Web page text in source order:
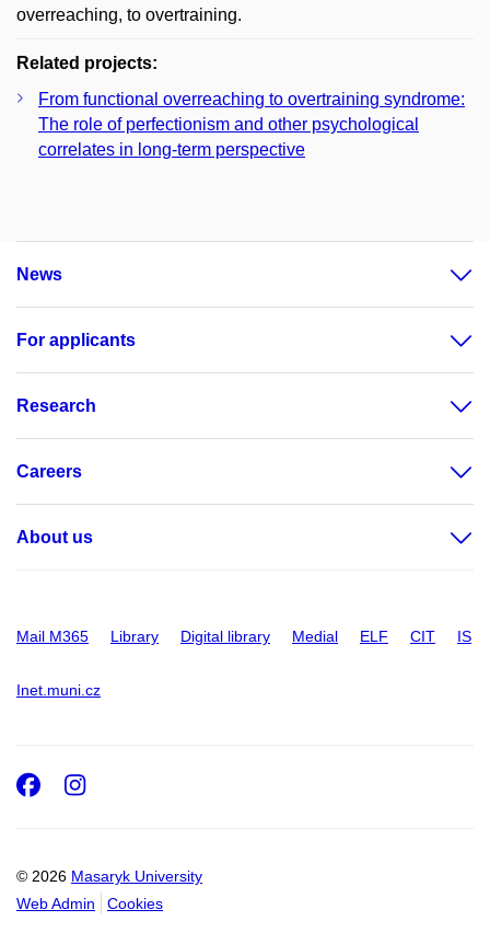
overreaching, to overtraining.
Related projects:
From functional overreaching to overtraining syndrome:
The role of perfectionism and other psychological
correlates in long-term perspective
News
For applicants
Research
Careers
About us
Mail M365 Library Digital library Medial ELF CIT IS
Inet.muni.cz
© 2026 Masaryk University
Web Admin
Cookies
Facebook
Instagram